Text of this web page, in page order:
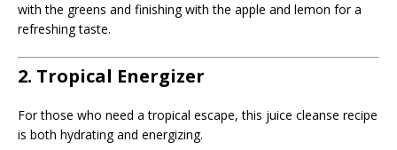
with the greens and finishing with the apple and lemon for a
refreshing taste.
2. Tropical Energizer
For those who need a tropical escape, this juice cleanse recipe
is both hydrating and energizing.